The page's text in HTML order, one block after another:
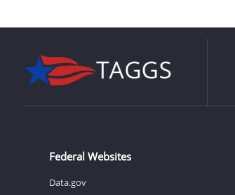
Federal Websites
Data.gov